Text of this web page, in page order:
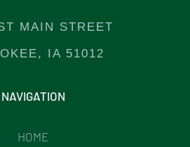
MAIN STREET
IA 51012
NAVIGATION
HOME